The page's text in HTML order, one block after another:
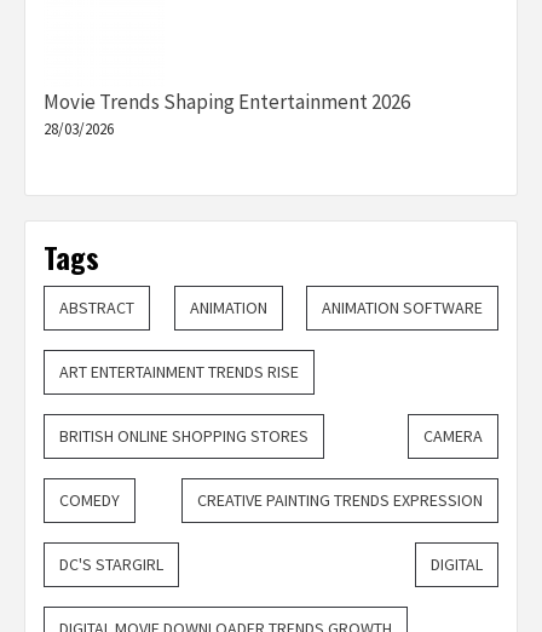
Movie Trends Shaping Entertainment 2026
28/03/2026
Tags
ABSTRACT ANIMATION ANIMATION SOFTWARE
ART ENTERTAINMENT TRENDS RISE
BRITISH ONLINE SHOPPING STORES CAMERA
COMEDY CREATIVE PAINTING TRENDS EXPRESSION
DC'S STARGIRL DIGITAL